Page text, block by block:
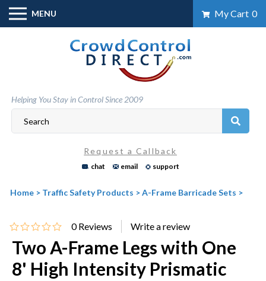
Skip
content
MENU My Cart 0
Helping You Stay in Control Since 2009
Request a Callback
chat email support
Home > Traffic Safety Products >A-Frame Barricade Sets >
0 Reviews
Two A-Frame Legs with One
8' High Intensity Prismatic